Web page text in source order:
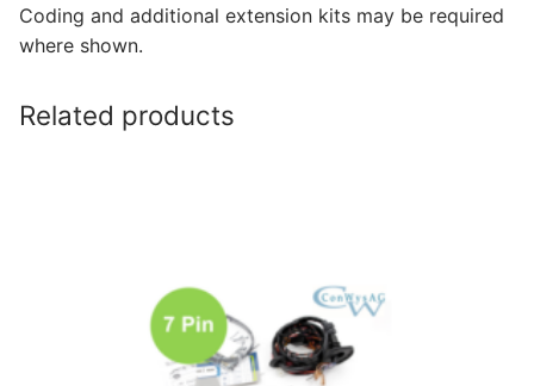
Coding and additional extension kits may be required
where shown.
Related products